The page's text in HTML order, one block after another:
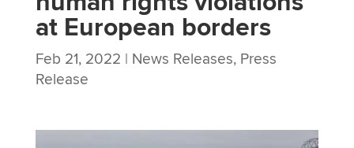
at European borders
Feb 21, 2022 | News Releases, Press
Release